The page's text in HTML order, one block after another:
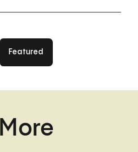
Featured
More